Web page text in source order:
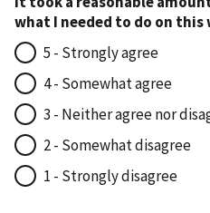
what I needed to do on this
5 - Strongly agree
4 - Somewhat agree
3 - Neither agree nor
2 - Somewhat disagree
1 - Strongly disagree